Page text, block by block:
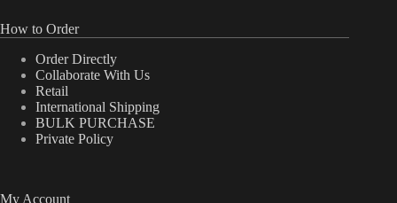
How to Order
Order Directly
Collaborate With Us
Retail
International Shipping
BULK PURCHASE
Private Policy
My Account